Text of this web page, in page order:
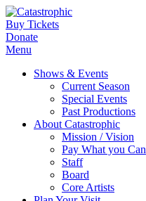
Buy Tickets
Donate
Menu
Shows & Events
Current Season
Special Events
Past Productions
About Catastrophic
Mission / Vision
Pay What you Can
Staff
Board
Core Artists